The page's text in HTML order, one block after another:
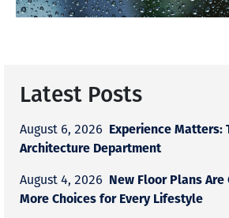
Latest Posts
August 6, 2026 Experience Matters:
Architecture Department
August 4, 2026 New Floor Plans
More Choices for Every Lifestyle